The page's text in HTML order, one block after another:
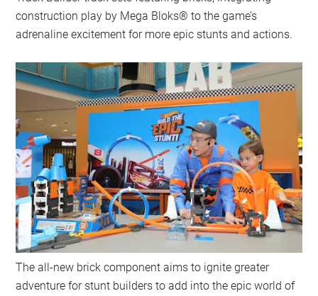
construction play by Mega Bloks® to the game’s
adrenaline excitement for more epic stunts and actions.
The all-new brick component aims to ignite greater
adventure for stunt builders to add into the epic world of